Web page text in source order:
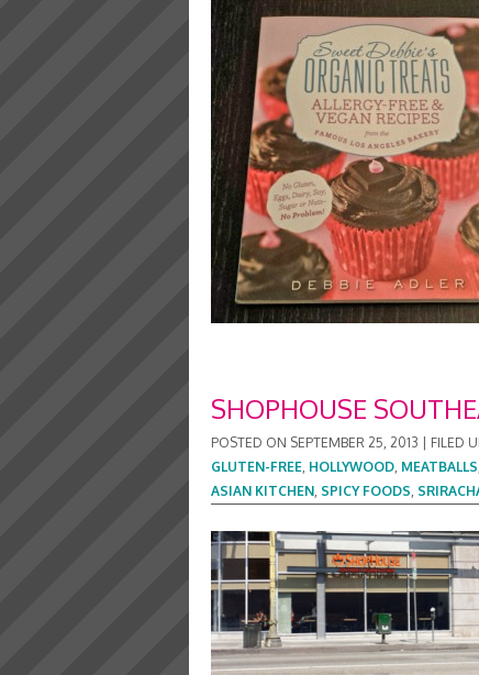
SHOPHOUSE
POSTED ON SEPTEMBER 25, 2013 FILED
GLUTEN-FREE, HOLLYWOOD, MEATBALLS
ASIAN KITCHEN, SPICY FOODS,